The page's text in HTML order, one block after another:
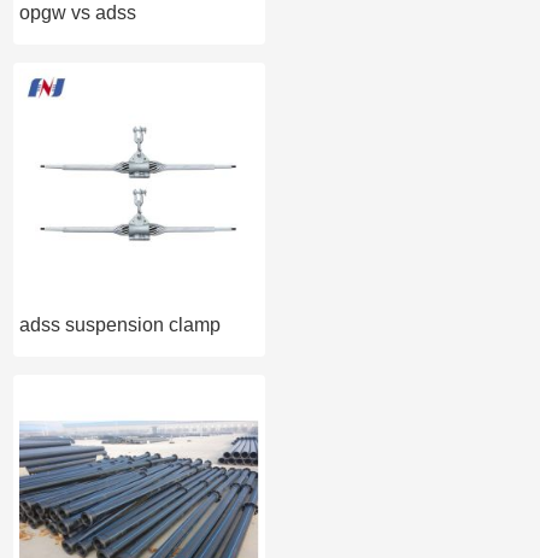
opgw vs adss
adss suspension clamp